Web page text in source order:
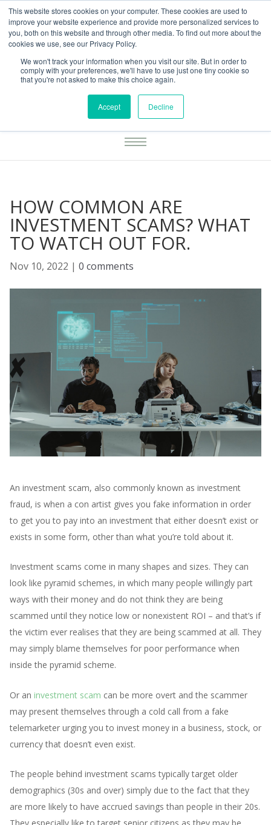
This website stores cookies on your computer. These cookies are used to
improve your website experience and provide more personalized services to
you, both on this website and through other media. To find out more about the
cookies we use, see our Privacy Policy.
We won't track your information when you visit our site. But in order to
comply with your preferences, we'll have to use just one tiny cookie so
that you're not asked to make this choice again.
Accept Decline
01283777014 enquiries@integritasfp.co.uk
REQUEST CONSULTATION
HOW COMMON ARE
INVESTMENT SCAMS? WHAT
TO WATCH OUT FOR.
Nov 10, 2022 | 0 comments
An investment scam, also commonly known as investment
fraud, is when a con artist gives you fake information in order
to get you to pay into an investment that either doesn’t exist or
exists in some form, other than what you’re told about it.
Investment scams come in many shapes and sizes. They can
look like pyramid schemes, in which many people willingly part
ways with their money and do not think they are being
scammed until they notice low or nonexistent ROI – and that’s if
the victim ever realises that they are being scammed at all. They
may simply blame themselves for poor performance when
inside the pyramid scheme.
Or an investment scam can be more overt and the scammer
may present themselves through a cold call from a fake
telemarketer urging you to invest money in a business, stock, or
currency that doesn’t even exist.
The people behind investment scams typically target older
demographics (30s and over) simply due to the fact that they
are more likely to have accrued savings than people in their 20s.